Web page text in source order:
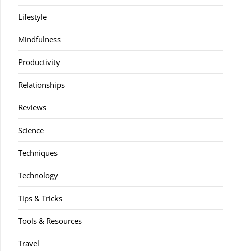
Lifestyle
Mindfulness
Productivity
Relationships
Reviews
Science
Techniques
Technology
Tips & Tricks
Tools & Resources
Travel